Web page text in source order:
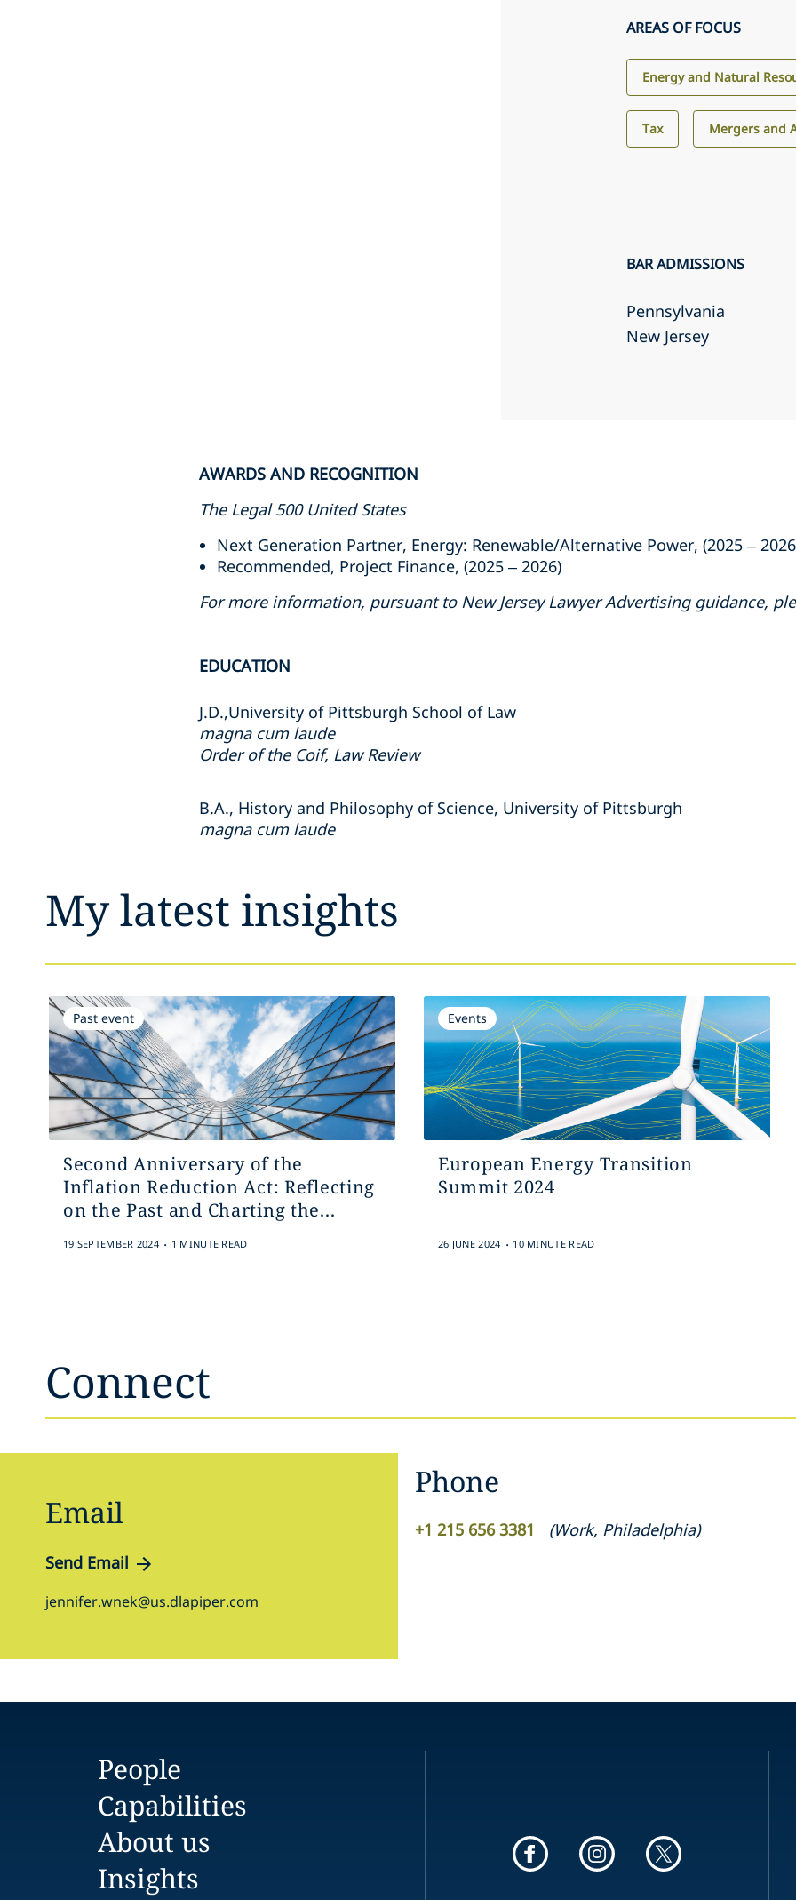
AREAS OF FOCUS
Energy and Natural
Tax Mergers and
BAR ADMISSIONS
Pennsylvania
New Jersey
AWARDS AND RECOGNITION
The Legal 500 United States
Next Generation Partner, Energy: Renewable/Alternative Power, (2025 –
Recommended, Project Finance, (2025 – 2026)
For more information, pursuant to New Jersey Lawyer Advertising guidance,
EDUCATION
J.D.,University of Pittsburgh School of Law
magna cum laude
Order of the Coif, Law Review
B.A., History and Philosophy of Science, University of Pittsburgh
magna cum laude
My latest insights
Past event
Second Anniversary of the
Inflation Reduction Act: Reflecting
on the Past and Charting the...
19 SEPTEMBER 2024 . 1 MINUTE READ
Events
European Energy Transition
Summit 2024
26 JUNE 2024 . 10 MINUTE READ
Connect
Email
Send Email
jennifer.wnek@us.dlapiper.com
Phone
+1 215 656 3381 (Work, Philadelphia)
People
Capabilities
About us
Insights